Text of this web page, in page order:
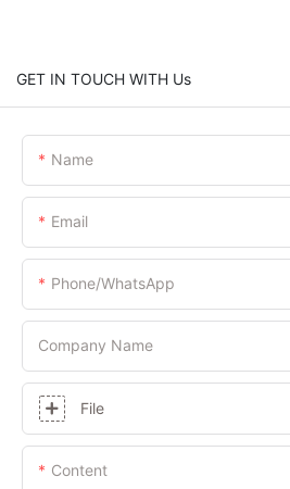
GET IN TOUCH WITH Us
Name
Email
Phone/whatsApp
Company Name
File
Content